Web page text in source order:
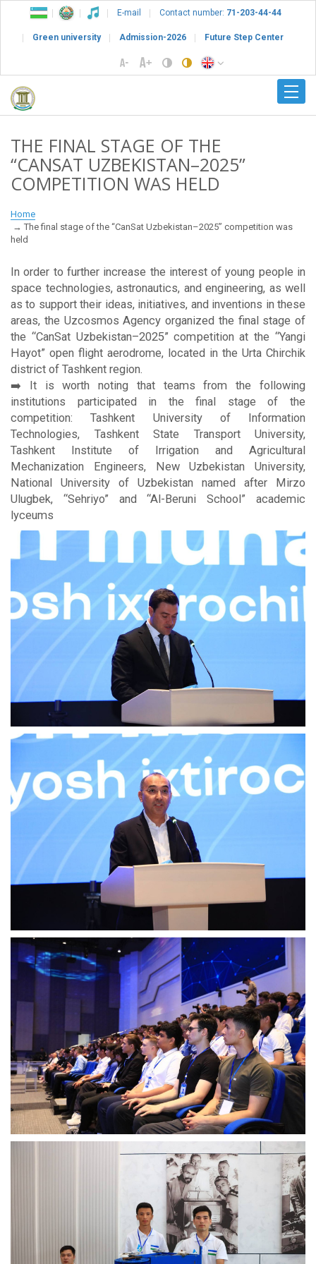
E-mail Contact number: 71-203-44-44
Green university Admission-2026 Future Step Center
THE FINAL STAGE OF THE
“CANSAT UZBEKISTAN–2025”
COMPETITION WAS HELD
Home
The final stage of the “CanSat Uzbekistan–2025” competition was
held
In order to further increase the interest of young people in
space technologies, astronautics, and engineering, as well
as to support their ideas, initiatives, and inventions in these
areas, the Uzcosmos Agency organized the final stage of
the “CanSat Uzbekistan–2025” competition at the “Yangi
Hayot” open flight aerodrome, located in the Urta Chirchik
district of Tashkent region.
➡️ It is worth noting that teams from the following
institutions participated in the final stage of the
competition: Tashkent University of Information
Technologies, Tashkent State Transport University,
Tashkent Institute of Irrigation and Agricultural
Mechanization Engineers, New Uzbekistan University,
National University of Uzbekistan named after Mirzo
Ulugbek, “Sehriyo” and “Al-Beruni School” academic
lyceums